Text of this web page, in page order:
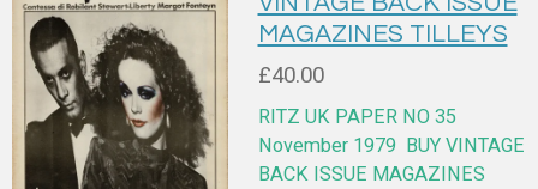
MAGAZINES TILLEYS
£40.00
RITZ UK PAPER NO 35
November 1979 BUY VINTAGE
BACK ISSUE MAGAZINES